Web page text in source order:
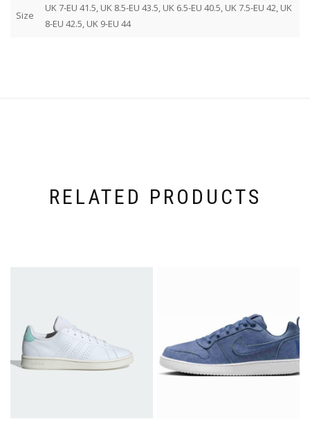
Size
UK 7-EU 41.5, UK 8.5-EU 43.5, UK 6.5-EU 40.5, UK 7.5-EU 42, UK
8-EU 42.5, UK 9-EU 44
RELATED PRODUCTS